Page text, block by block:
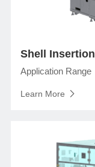
Shell Insertion
Learn More